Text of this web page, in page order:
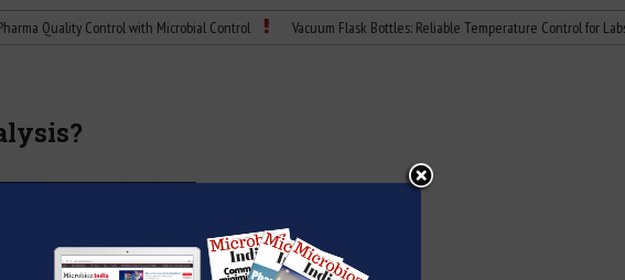
Control with Microbial Control Vacuum Flask Bottles: Reliable Temperature Control for Labs